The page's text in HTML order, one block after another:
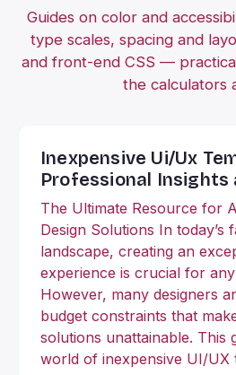
Guides on color and
type scales, spacing and
and front-end CSS —
the calculators
Inexpensive Ui/Ux
Professional Insights
The Ultimate Resource for
Design Solutions In today’s
landscape, creating an
experience is crucial for any
However, many designers
budget constraints that
solutions unattainable. This
world of inexpensive UI/UX